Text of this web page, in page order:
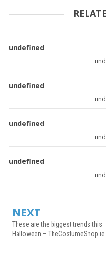
undefined
undefined
undefined
undefined
NEXT
These are the biggest trends this
Halloween – TheCostumeShop.ie